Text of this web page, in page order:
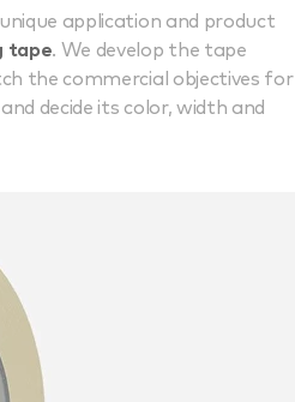
application and product
tape. We develop the tape
the commercial objectives for
decide its color, width and